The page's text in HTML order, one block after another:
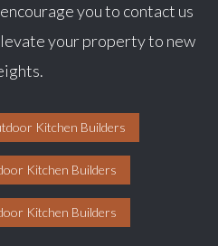
you to contact us
your property to new
Kitchen Builders
Kitchen Builders
Kitchen Builders